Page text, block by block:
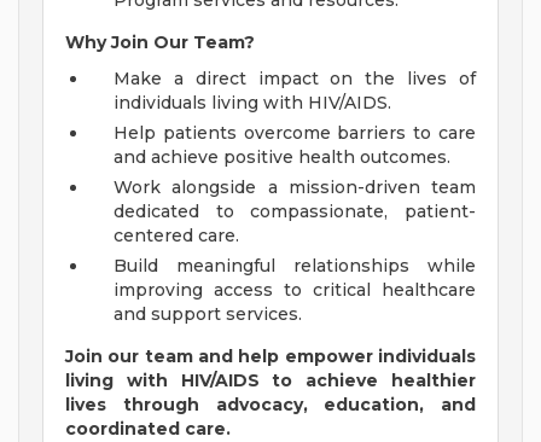
Why Join Our Team?
Make a direct impact on the lives of
individuals living with HIV/AIDS.
Help patients overcome barriers to care
and achieve positive health outcomes.
Work alongside a mission-driven team
dedicated to compassionate, patient-
centered care.
Build meaningful relationships while
improving access to critical healthcare
and support services.
Join our team and help empower individuals
living with HIV/AIDS to achieve healthier
lives through advocacy, education, and
coordinated care.